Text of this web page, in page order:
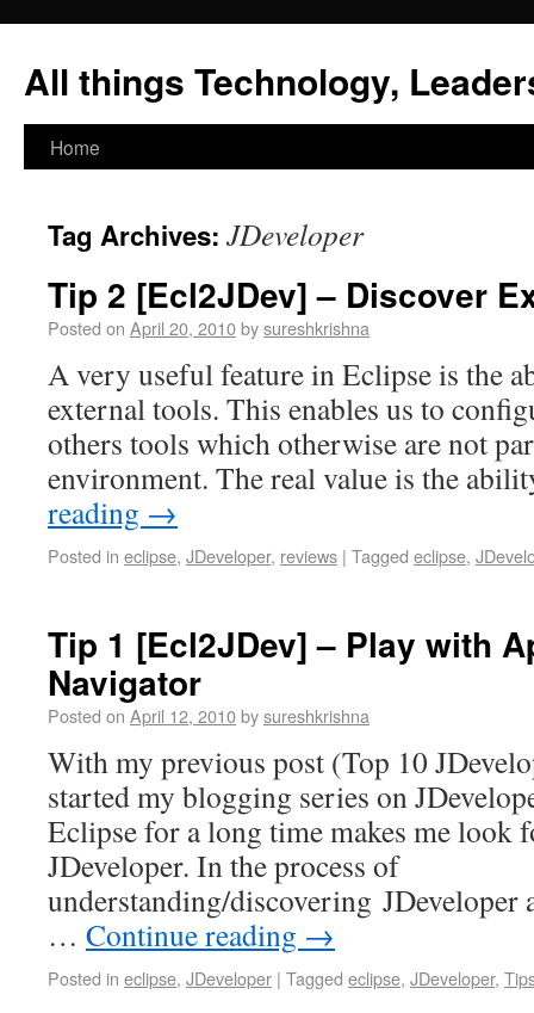
All things Technology,
Home
Tag Archives: JDeveloper
Tip 2 [Ecl2JDev] – Discover
Posted on April 20, 2010bysureshkrishna
A very useful feature in Eclipse is the
external tools. This enables us to
others tools which otherwise are not
environment. The real value is the
reading →
Posted in eclipse, JDeveloper, reviews | Tagged eclipse,
Tip 1 [Ecl2JDev] – Play with
Navigator
Posted on April 12, 2010bysureshkrishna
With my previous post (Top 10
started my blogging series on
Eclipse for a long time makes me look
JDeveloper. In the process of
understanding/discovering JDeveloper
… Continue reading →
Posted in eclipse, JDeveloper | Tagged eclipse, JDeveloper,